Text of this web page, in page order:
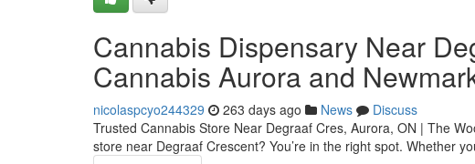
Cannabis Dispensary Near
Cannabis Aurora and
nicolaspcyo244329 263 days ago News
Discuss
Trusted Cannabis Store Near Degraaf Cres, Aurora, ON | The
store near Degraaf Crescent? You’re in the right spot. Whether